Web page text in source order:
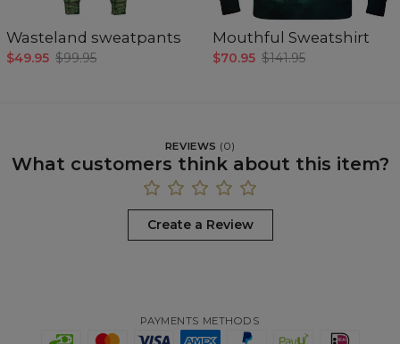
Wasteland sweatpants
$49.95 $99.95
Mouthful Sweatshirt
$70.95 $141.95
REVIEWS (0)
What customers think about this item?
Create a Review
PAYMENTS METHODS